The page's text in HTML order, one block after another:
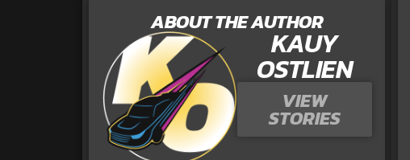
ABOUT THE AUTHOR
KAUY
OSTLIEN
VIEW
STORIES